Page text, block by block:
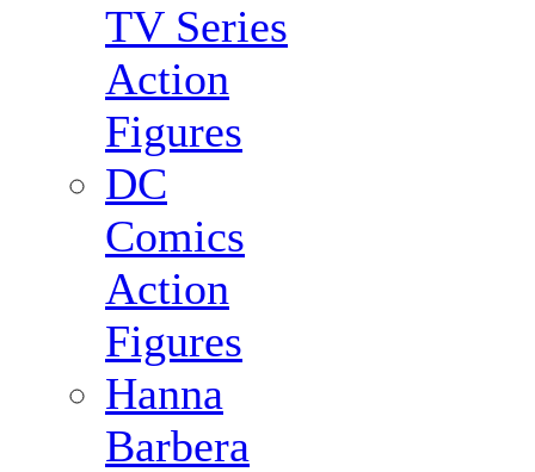
TV Series
Action
Figures
DC
Comics
Action
Figures
Hanna
Barbera